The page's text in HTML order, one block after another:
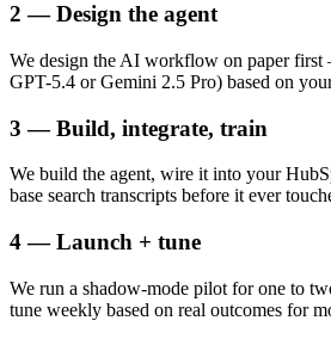
2 — Design the agent
We design the AI workflow on paper first
GPT-5.4 or Gemini 2.5 Pro) based on
3 — Build, integrate, train
We build the agent, wire it into your
base search transcripts before it ever
4 — Launch + tune
We run a shadow-mode pilot for one to
tune weekly based on real outcomes for